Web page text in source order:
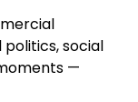
social
—